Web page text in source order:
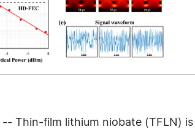
-- Thin-film lithium niobate (TFLN)